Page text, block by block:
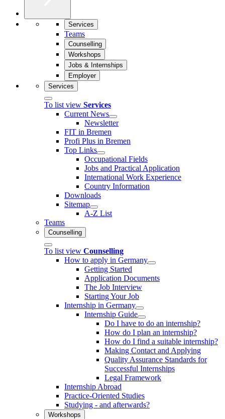
Services
Teams
Counselling
Workshops
Jobs & Internships
Employer
Services
To list view Services
Current News
Newsletter
FIT in Bremen
Profi Plus in Bremen
Top Links
Occupational Fields
Jobs and Practical Application
International Work Experience
Country Information
Downloads
Sitemap
A-Z List
Teams
Counselling
To list view Counselling
How to apply in Germany
Getting Started
Application Documents
The Job Interview
Starting Your Job
Internship in Germany
Internship Guide
Do I have to do an internship?
How do I plan an internship?
How do I find a suitable internship?
Making Contact and Applying
Quality Assurance Standards for
Successful Internships
Legal Framework
Internship Abroad
Practice-Oriented Studies
Studying - and afterwards?
Workshops